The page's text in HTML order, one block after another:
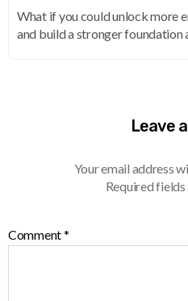
What if you could unlock more
and build a stronger foundation
Leave
Your email address
Required
Comment*